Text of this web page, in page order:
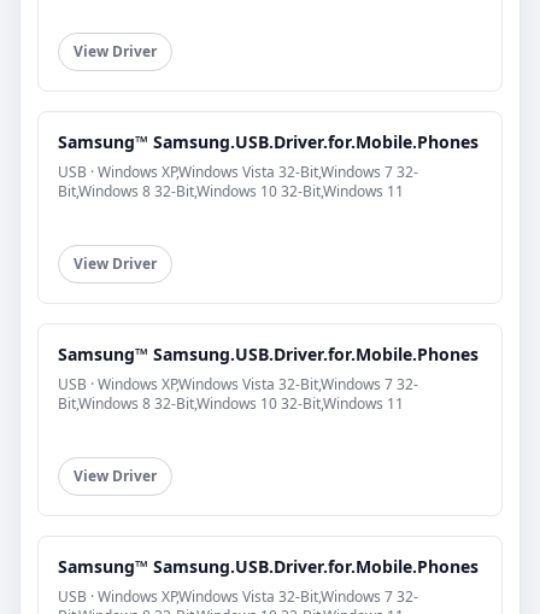
View Driver
Samsung™ Samsung.USB.Driver.for.Mobile.Phones
USB · Windows XP,Windows Vista 32-Bit,Windows 7 32-
Bit,Windows 8 32-Bit,Windows 10 32-Bit,Windows 11
View Driver
Samsung™ Samsung.USB.Driver.for.Mobile.Phones
USB · Windows XP,Windows Vista 32-Bit,Windows 7 32-
Bit,Windows 8 32-Bit,Windows 10 32-Bit,Windows 11
View Driver
Samsung™ Samsung.USB.Driver.for.Mobile.Phones
USB · Windows XP,Windows Vista 32-Bit,Windows 7 32-